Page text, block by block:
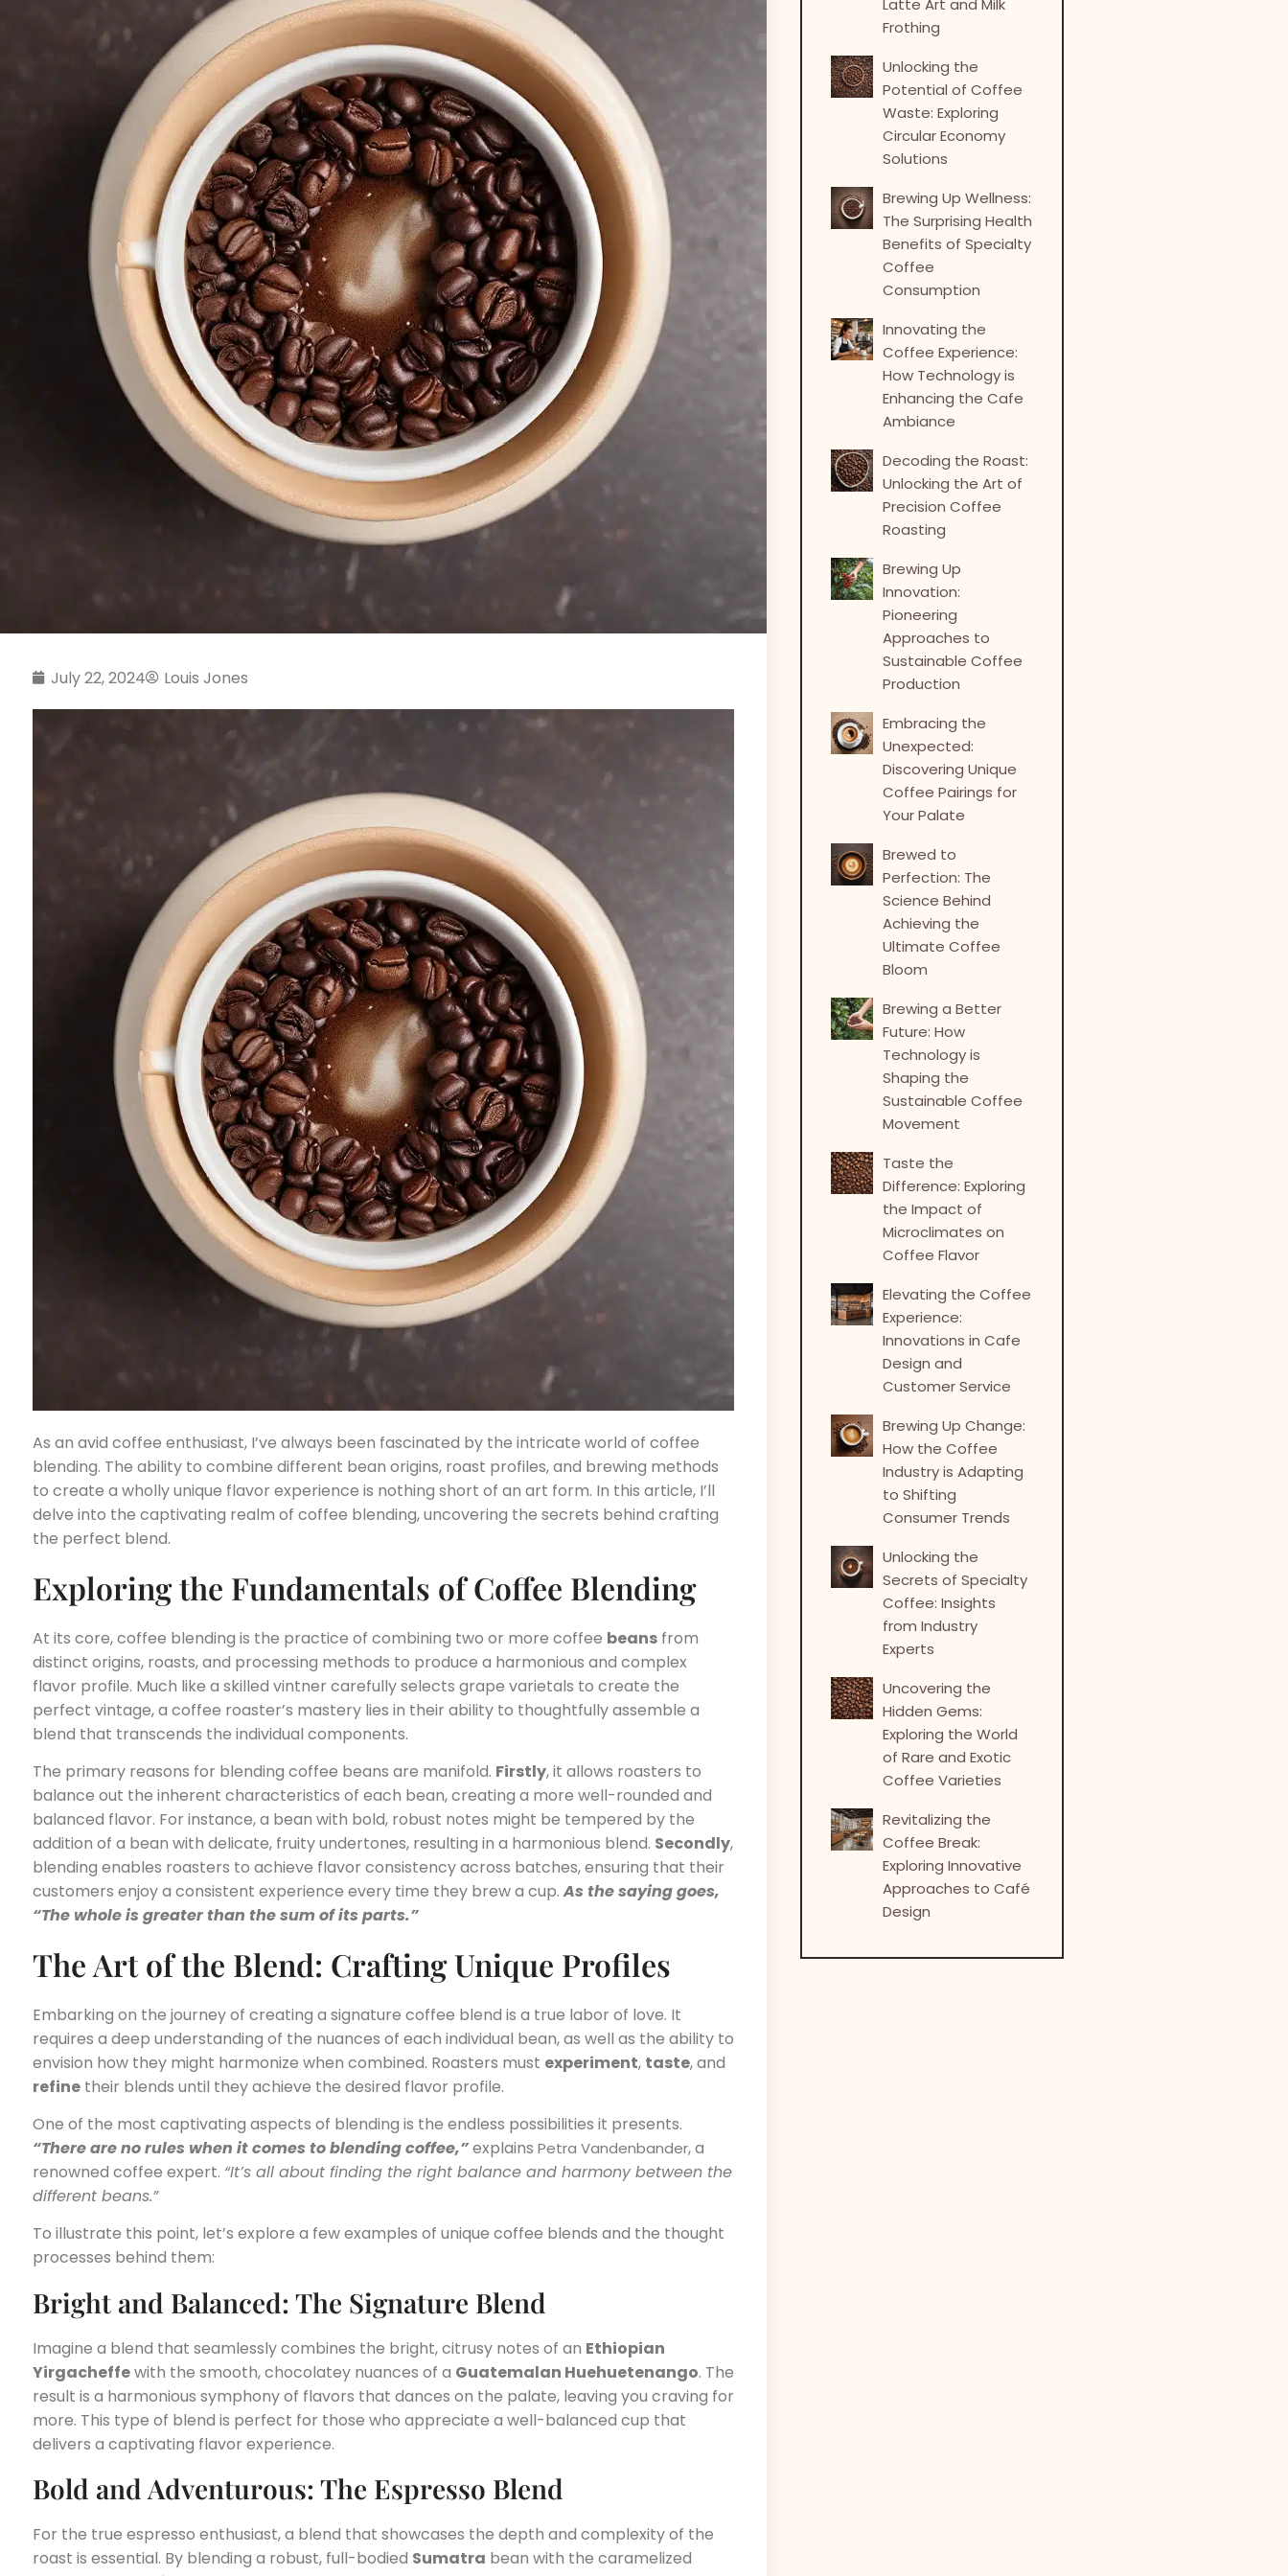
July 22, 2024 Louis Jones
As an avid coffee enthusiast, I’ve always been fascinated by the intricate world of coffee
blending. The ability to combine different bean origins, roast profiles, and brewing methods
to create a wholly unique flavor experience is nothing short of an art form. In this article, I’ll
delve into the captivating realm of coffee blending, uncovering the secrets behind crafting
the perfect blend.
Exploring the Fundamentals of Coffee Blending
At its core, coffee blending is the practice of combining two or more coffee beans from
distinct origins, roasts, and processing methods to produce a harmonious and complex
flavor profile. Much like a skilled vintner carefully selects grape varietals to create the
perfect vintage, a coffee roaster’s mastery lies in their ability to thoughtfully assemble a
blend that transcends the individual components.
The primary reasons for blending coffee beans are manifold. Firstly, it allows roasters to
balance out the inherent characteristics of each bean, creating a more well-rounded and
balanced flavor. For instance, a bean with bold, robust notes might be tempered by the
addition of a bean with delicate, fruity undertones, resulting in a harmonious blend. Secondly,
blending enables roasters to achieve flavor consistency across batches, ensuring that their
customers enjoy a consistent experience every time they brew a cup.As the saying goes,
“The whole is greater than the sum of its parts.”
The Art of the Blend: Crafting Unique Profiles
Embarking on the journey of creating a signature coffee blend is a true labor of love. It
requires a deep understanding of the nuances of each individual bean, as well as the ability to
envision how they might harmonize when combined. Roasters must experiment, taste, and
refine their blends until they achieve the desired flavor profile.
One of the most captivating aspects of blending is the endless possibilities it presents.
“There are no rules when it comes to blending coffee,”explains Petra Vandenbander, a
renowned coffee expert. “It’s all about finding the right balance and harmony between the
different beans.”
To illustrate this point, let’s explore a few examples of unique coffee blends and the thought
processes behind them:
Bright and Balanced: The Signature Blend
Imagine a blend that seamlessly combines the bright, citrusy notes of an Ethiopian
Yirgacheffewith the smooth, chocolatey nuances of a Guatemalan Huehuetenango. The
result is a harmonious symphony of flavors that dances on the palate, leaving you craving for
more. This type of blend is perfect for those who appreciate a well-balanced cup that
delivers a captivating flavor experience.
Bold and Adventurous: The Espresso Blend
For the true espresso enthusiast, a blend that showcases the depth and complexity of the
roast is essential. By blending a robust, full-bodied Sumatra bean with the caramelized
Latte Art and Milk
Frothing
Unlocking the
Potential of Coffee
Waste: Exploring
Circular Economy
Solutions
Brewing Up Wellness:
The Surprising Health
Benefits of Specialty
Coffee
Consumption
Innovating the
Coffee Experience:
How Technology is
Enhancing the Cafe
Ambiance
Decoding the Roast:
Unlocking the Art of
Precision Coffee
Roasting
Brewing Up
Innovation:
Pioneering
Approaches to
Sustainable Coffee
Production
Embracing the
Unexpected:
Discovering Unique
Coffee Pairings for
Your Palate
Brewed to
Perfection: The
Science Behind
Achieving the
Ultimate Coffee
Bloom
Brewing a Better
Future: How
Technology is
Shaping the
Sustainable Coffee
Movement
Taste the
Difference: Exploring
the Impact of
Microclimates on
Coffee Flavor
Elevating the Coffee
Experience:
Innovations in Cafe
Design and
Customer Service
Brewing Up Change:
How the Coffee
Industry is Adapting
to Shifting
Consumer Trends
Unlocking the
Secrets of Specialty
Coffee: Insights
from Industry
Experts
Uncovering the
Hidden Gems:
Exploring the World
of Rare and Exotic
Coffee Varieties
Revitalizing the
Coffee Break:
Exploring Innovative
Approaches to Café
Design